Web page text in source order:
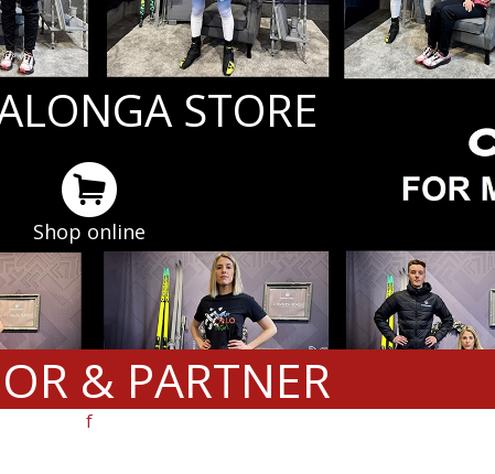
STORE
Shop online
& PARTNER
f